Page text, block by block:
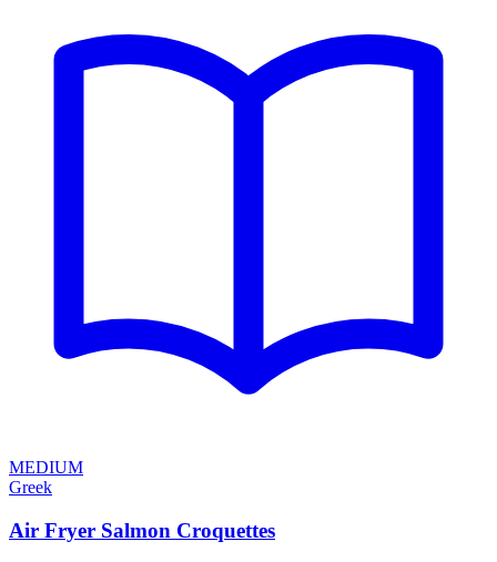
MEDIUM
Greek
Air Fryer Salmon Croquettes